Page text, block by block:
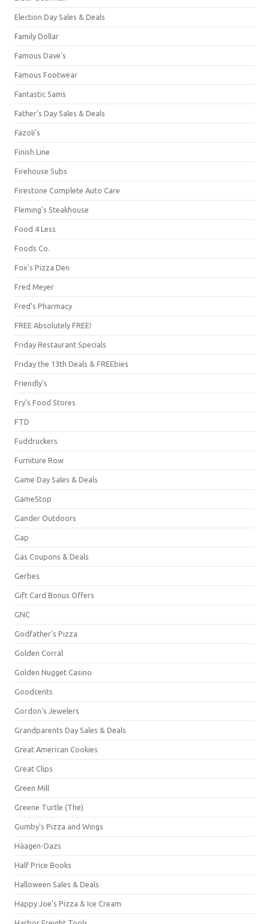
Election Day Sales & Deals
Family Dollar
Famous Dave's
Famous Footwear
Fantastic Sams
Father's Day Sales & Deals
Fazoli's
Finish Line
Firehouse Subs
Firestone Complete Auto Care
Fleming's Steakhouse
Food 4 Less
Foods Co.
Fox's Pizza Den
Fred Meyer
Fred's Pharmacy
FREE Absolutely FREE!
Friday Restaurant Specials
Friday the 13th Deals & FREEbies
Friendly's
Fry's Food Stores
FTD
Fuddruckers
Furniture Row
Game Day Sales & Deals
GameStop
Gander Outdoors
Gap
Gas Coupons & Deals
Gerbes
Gift Card Bonus Offers
GNC
Godfather's Pizza
Golden Corral
Golden Nugget Casino
Goodcents
Gordon's Jewelers
Grandparents Day Sales & Deals
Great American Cookies
Great Clips
Green Mill
Greene Turtle (The)
Gumby's Pizza and Wings
Häagen-Dazs
Half Price Books
Halloween Sales & Deals
Happy Joe's Pizza & Ice Cream